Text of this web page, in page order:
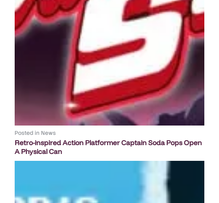
Posted in News
Retro-inspired Action Platformer Captain Soda Pops Open
A Physical Can